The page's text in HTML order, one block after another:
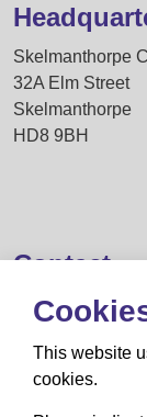
Skelmanthorpe
32A Elm Street
Skelmanthorpe
HD8 9BH
Contact
This website
cookies.